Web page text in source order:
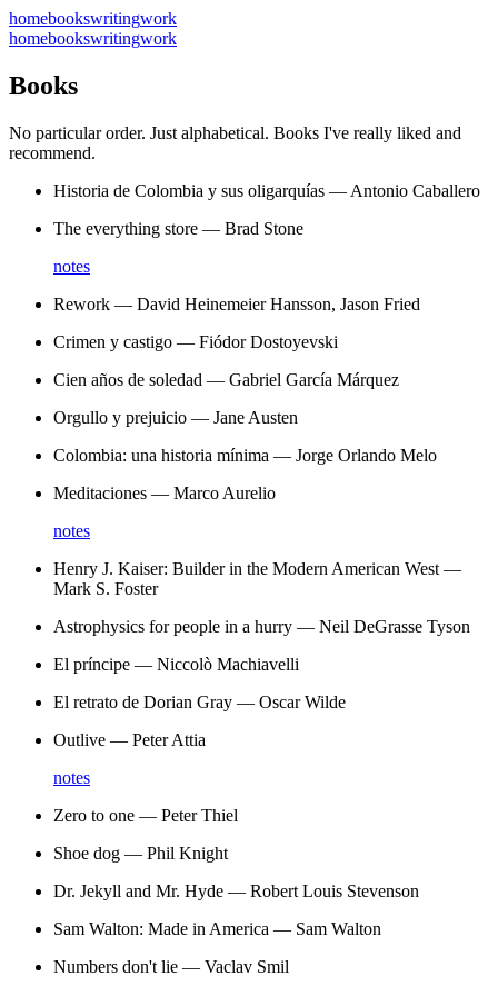
homebookswritingwork
homebookswritingwork
Books
No particular order. Just alphabetical. Books I've really liked and
recommend.
Historia de Colombia y sus oligarquías — Antonio Caballero
The everything store — Brad Stone
notes
Rework — David Heinemeier Hansson, Jason Fried
Crimen y castigo — Fiódor Dostoyevski
Cien años de soledad — Gabriel García Márquez
Orgullo y prejuicio — Jane Austen
Colombia: una historia mínima — Jorge Orlando Melo
Meditaciones — Marco Aurelio
notes
Henry J. Kaiser: Builder in the Modern American West —
Mark S. Foster
Astrophysics for people in a hurry — Neil DeGrasse Tyson
El príncipe — Niccolò Machiavelli
El retrato de Dorian Gray — Oscar Wilde
Outlive — Peter Attia
notes
Zero to one — Peter Thiel
Shoe dog — Phil Knight
Dr. Jekyll and Mr. Hyde — Robert Louis Stevenson
Sam Walton: Made in America — Sam Walton
Numbers don't lie — Vaclav Smil